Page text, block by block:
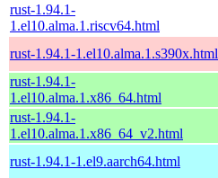
rust-1.94.1-
1.el10.alma.1.riscv64.html
rust-1.94.1-1.el10.alma.1.s390x.html
rust-1.94.1-
1.el10.alma.1.x86_64.html
rust-1.94.1-
1.el10.alma.1.x86_64_v2.html
rust-1.94.1-1.el9.aarch64.html